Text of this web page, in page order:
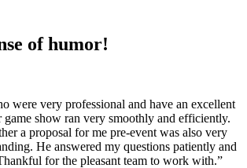
of humor!
were very professional and have an excellent
game show ran very smoothly and efficiently.
a proposal for me pre-event was also very
He answered my questions patiently and
for the pleasant team to work with.”